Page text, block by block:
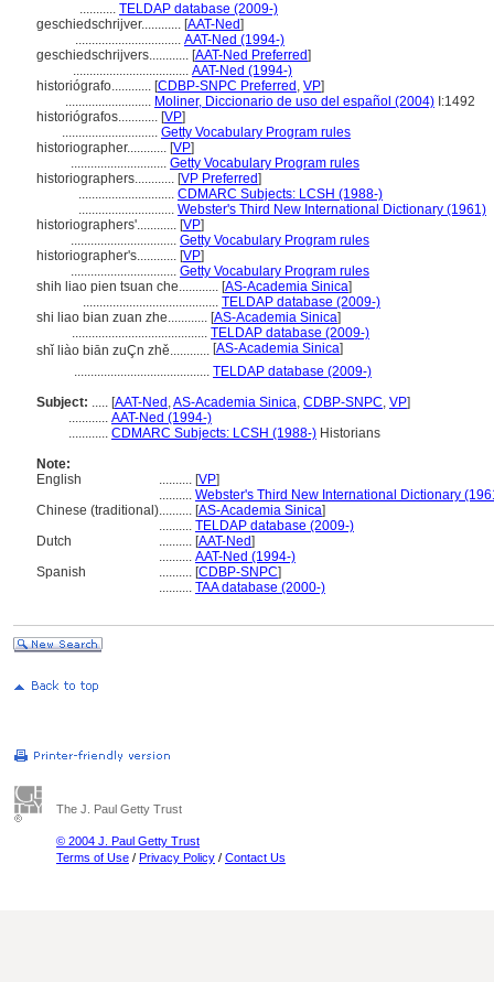
........... TELDAP database (2009-)
geschiedschrijver............ [AAT-Ned]
................................ AAT-Ned (1994-)
geschiedschrijvers............ [AAT-Ned Preferred]
................................... AAT-Ned (1994-)
historiógrafo............ [CDBP-SNPC Preferred , VP]
.......................... Moliner, Diccionario de uso del español (2004) I:1492
historiógrafos............ [VP]
............................. Getty Vocabulary Program rules
historiographer............ [VP]
............................. Getty Vocabulary Program rules
historiographers............ [VP Preferred]
............................. CDMARC Subjects: LCSH (1988-)
............................. Webster's Third New International Dictionary (1961)
historiographers'............ [VP]
................................ Getty Vocabulary Program rules
historiographer's............ [VP]
................................ Getty Vocabulary Program rules
shih liao pien tsuan che............ [AS-Academia Sinica]
......................................... TELDAP database (2009-)
shi liao bian zuan zhe............ [AS-Academia Sinica]
......................................... TELDAP database (2009-)
shǐ liào biān zuÇn zhě............ [AS-Academia Sinica]
......................................... TELDAP database (2009-)
Subject: ..... [AAT-Ned ,AS-Academia Sinica, CDBP-SNPC, VP]
............ AAT-Ned (1994-)
............ CDMARC Subjects: LCSH (1988-) Historians
Note:
English
.......... [VP]
.......... Webster's Third New International Dictionary
Chinese (traditional).......... [AS-Academia Sinica]
.......... TELDAP database (2009-)
Dutch
.......... [AAT-Ned]
.......... AAT-Ned (1994-)
Spanish
.......... [CDBP-SNPC]
.......... TAA database (2000-)
The J. Paul Getty Trust
© 2004 J. Paul Getty Trust
Terms of Use / Privacy Policy / Contact Us